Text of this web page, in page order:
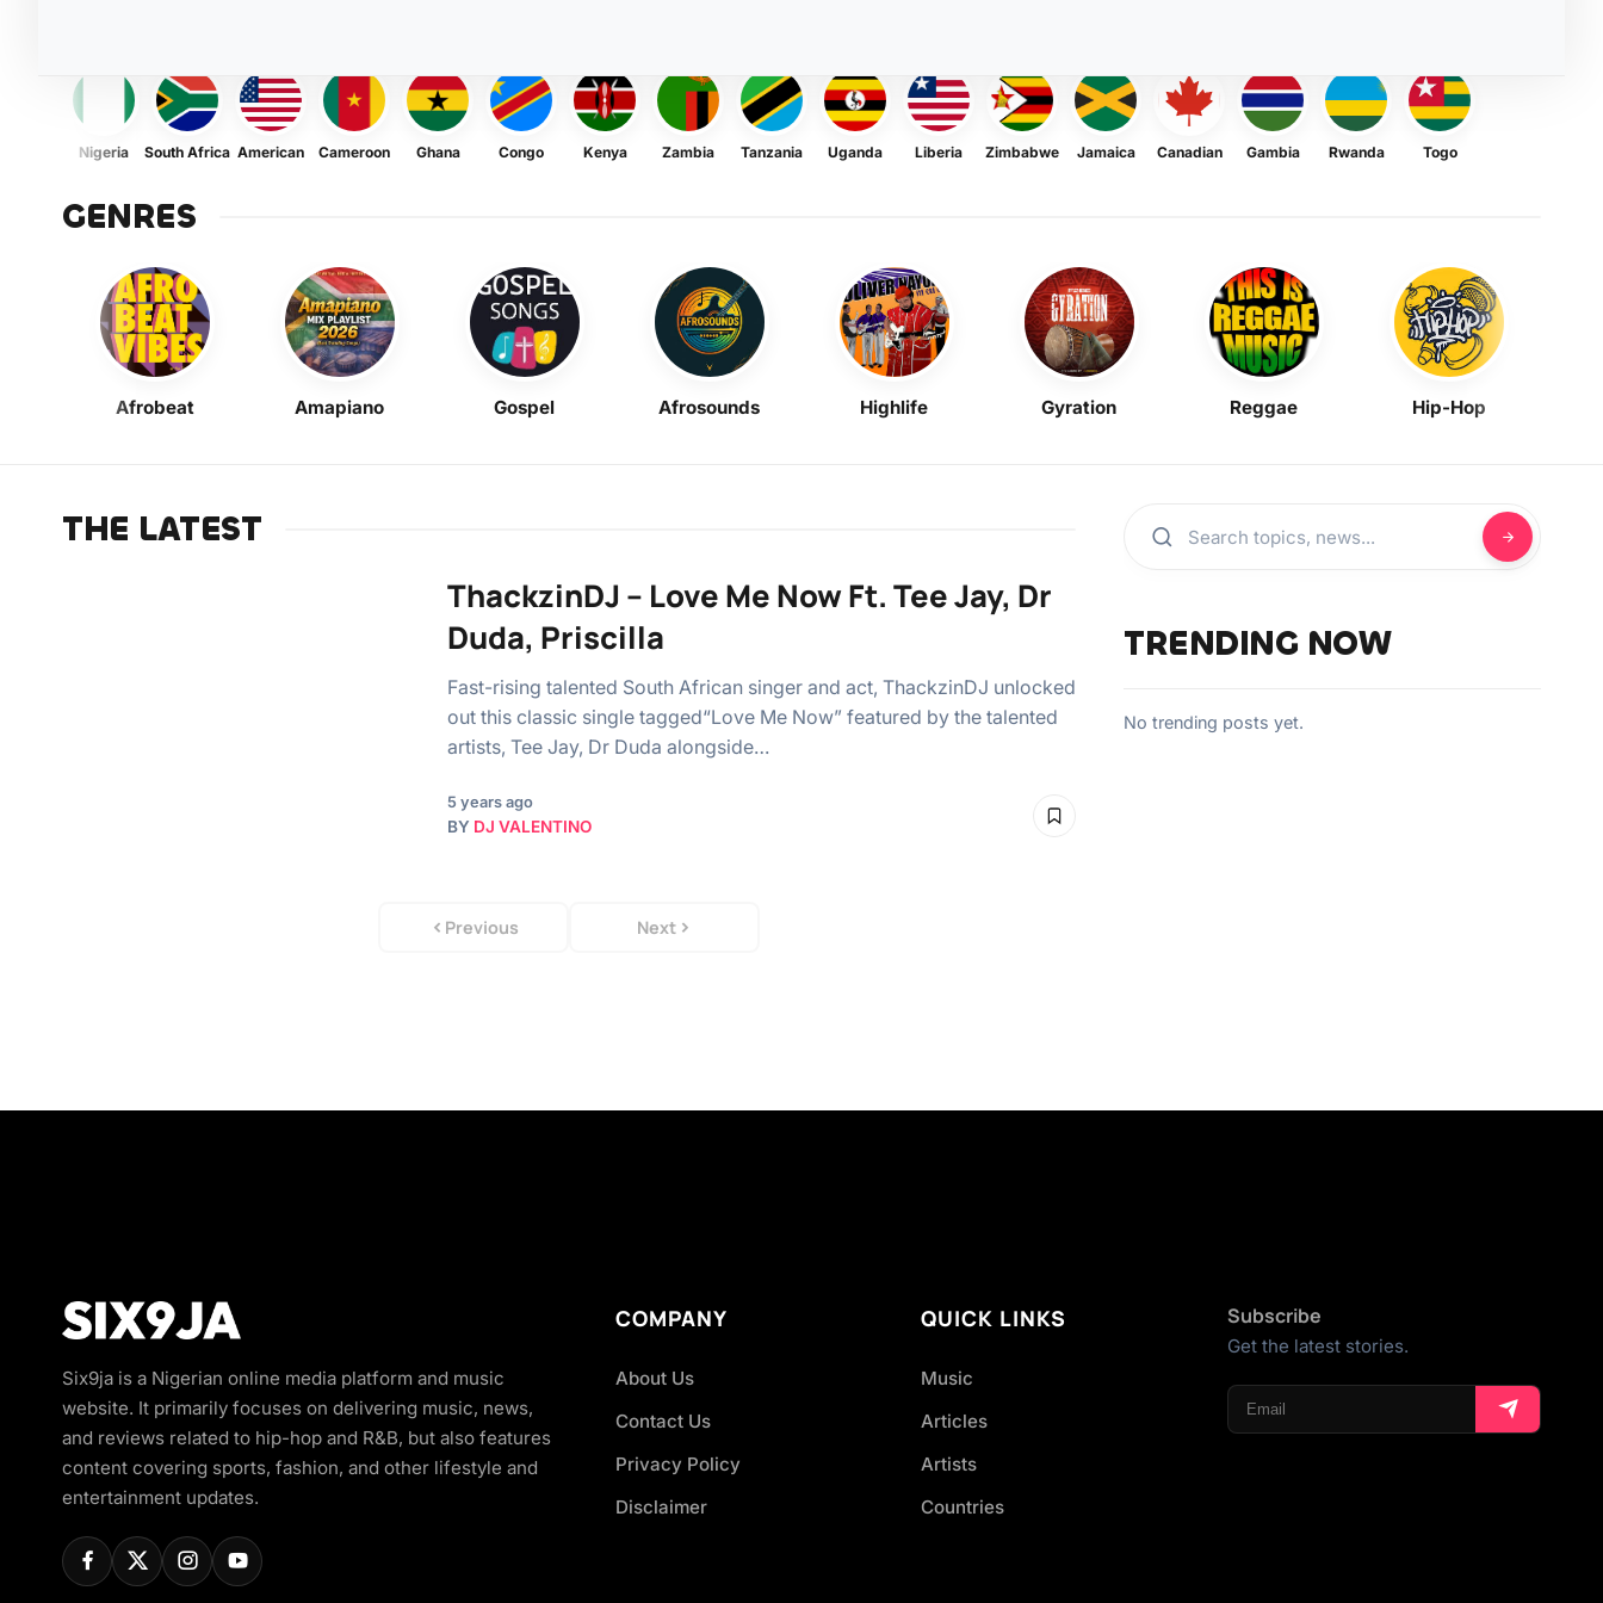
Nigeria South Africa American Cameroon Ghana Congo Kenya Zambia Tanzania Uganda Liberia Zimbabwe Jamaica Canadian Gambia Rwanda Togo
GENRES
Afrobeat Amapiano Gospel Afrosounds Highlife Gyration Reggae Hip-Hop
THE LATEST
ThackzinDJ – Love Me Now Ft. Tee Jay, Dr
Duda, Priscilla
Fast-rising talented South African singer and act, ThackzinDJ unlocked
out this classic single tagged“Love Me Now” featured by the talented
artists, Tee Jay, Dr Duda alongside…
5 years ago
BY DJ VALENTINO
Previous Next
TRENDING NOW
No trending posts yet.
Six9ja is a Nigerian online media platform and music
website. It primarily focuses on delivering music, news,
and reviews related to hip-hop and R&B, but also features
content covering sports, fashion, and other lifestyle and
entertainment updates.
COMPANY
About Us
Contact Us
Privacy Policy
Disclaimer
QUICK LINKS
Music
Articles
Artists
Countries
Subscribe
Get the latest stories.